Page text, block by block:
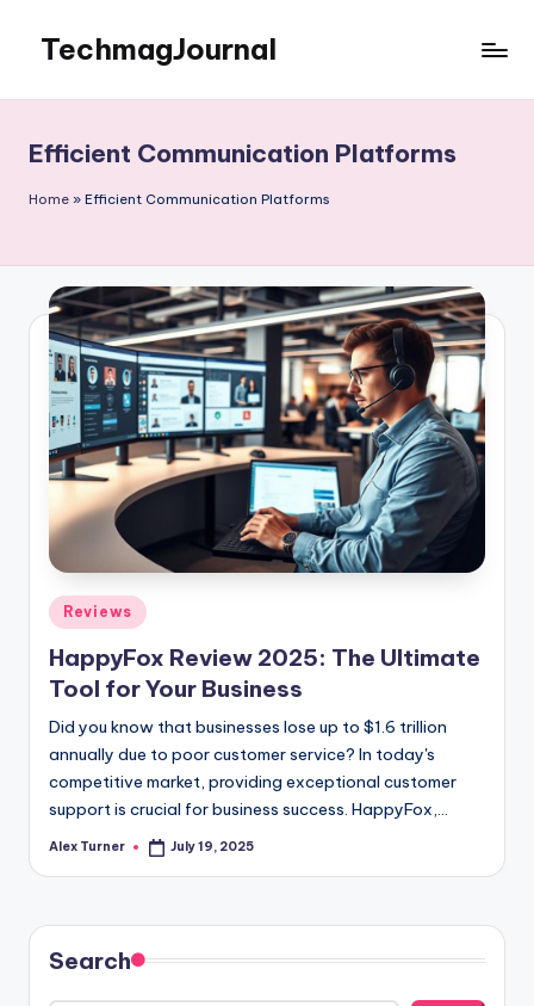
content
TechmagJournal
to
the
Tech
Efficient Communication Platforms
Home » Efficient Communication Platforms
Posted
in
Reviews
HappyFox Review 2025: The Ultimate
Tool for Your Business
Did you know that businesses lose up to $1.6 trillion
annually due to poor customer service? In today's
competitive market, providing exceptional customer
support is crucial for business success. HappyFox,…
Posted
Alex Turner July 19, 2025
Search